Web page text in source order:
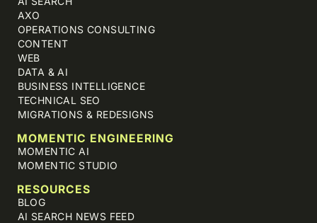
AXO
OPERATIONS CONSULTING
CONTENT
WEB
DATA & AI
BUSINESS INTELLIGENCE
TECHNICAL SEO
MIGRATIONS & REDESIGNS
MOMENTIC ENGINEERING
MOMENTIC AI
MOMENTIC STUDIO
RESOURCES
BLOG
AI SEARCH NEWS FEED